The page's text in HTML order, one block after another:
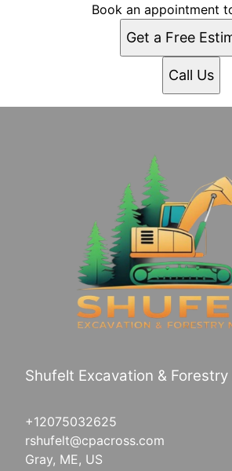
Book an appointment
Get a Free
Call Us
Shufelt Excavation &
+12075032625
rshufelt@cpacross.com
Gray, ME, US